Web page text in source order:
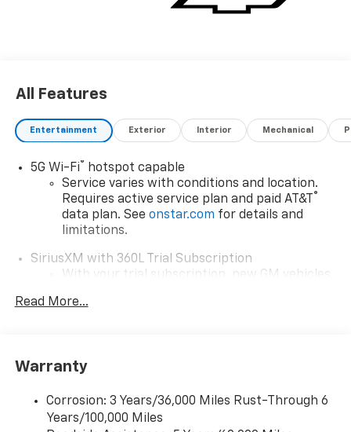
All Features
Entertainment Exterior Interior Mechanical
5G Wi-Fi®
hotspot capable
Service varies with conditions and location.
Requires active service plan and paid AT&T
®
data plan. See onstar.com for details and
limitations.
SiriusXM with 360L Trial Subscription
With your trial subscription, new GM vehicles
car technology will bring you closer to your
SiriusXM with 360L transforms your ride with
our most extensive and personalized radio
free music, talk and news, live sports, comedy,
podcasts and more
Read More...
Warranty
Corrosion: 3 Years/36,000 Miles Rust-Through 6
Years/100,000 Miles